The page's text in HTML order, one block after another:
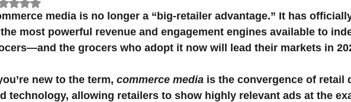
Grocery Strategies Weekly ads
Rated NaN out of 5 stars.
media is no longer a “big-retailer advantage.” It has
most powerful revenue and engagement engines available to
the grocers who adopt it now will lead their markets in
new to the term, commerce media is the convergence of retail
technology, allowing retailers to show highly relevant ads at the